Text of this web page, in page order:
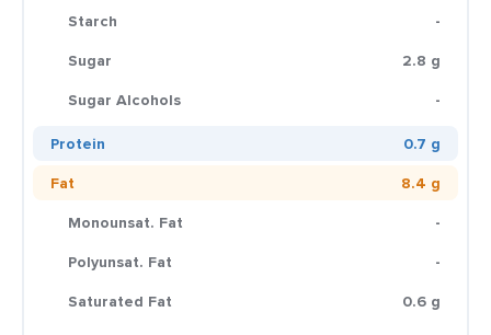
Starch
-
Sugar
2.8 g
Sugar Alcohols
-
Protein
0.7 g
Fat
8.4 g
Monounsat. Fat
-
Polyunsat. Fat
-
Saturated Fat
0.6 g